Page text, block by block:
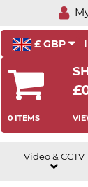
£ GBP
0 ITEMS
Video & CCTV